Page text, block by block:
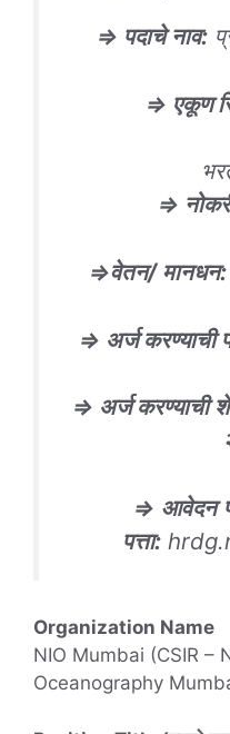
⇒ पदाचे नाव:
⇒ एकूण
⇒
⇒वेतन/ मानधन:
⇒ अर्ज करण्याची
⇒ अर्ज करण्याची
⇒ आवेदन
पत्ता:
Organization Name
NIO Mumbai (CSIR –
Oceanography